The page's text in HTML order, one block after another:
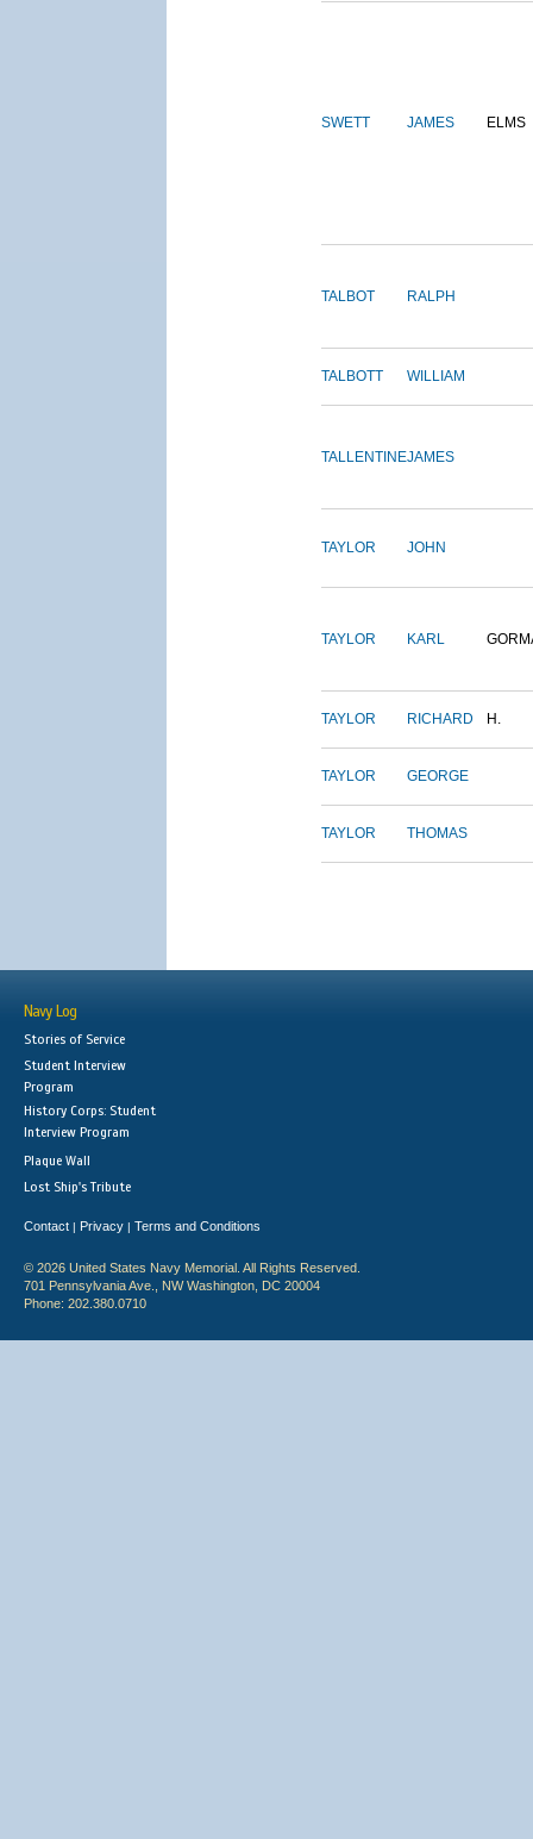
SWETT JAMES ELMS
TALBOT RALPH
TALBOTT WILLIAM
TALLENTINEJAMES
TAYLOR JOHN
TAYLOR KARL
TAYLOR RICHARD H.
TAYLOR GEORGE
TAYLOR THOMAS
Navy Log
Stories of Service
Student Interview
Program
History Corps: Student
Interview Program
Plaque Wall
Lost Ship's Tribute
Contact | Privacy | Terms and Conditions
© 2026 United States Navy Memorial. All Rights Reserved.
701 Pennsylvania Ave., NW Washington, DC 20004
Phone: 202.380.0710